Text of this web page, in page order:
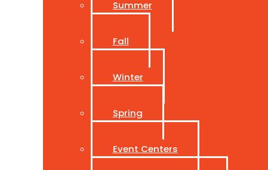
Summer
Fall
Winter
Spring
Event Centers